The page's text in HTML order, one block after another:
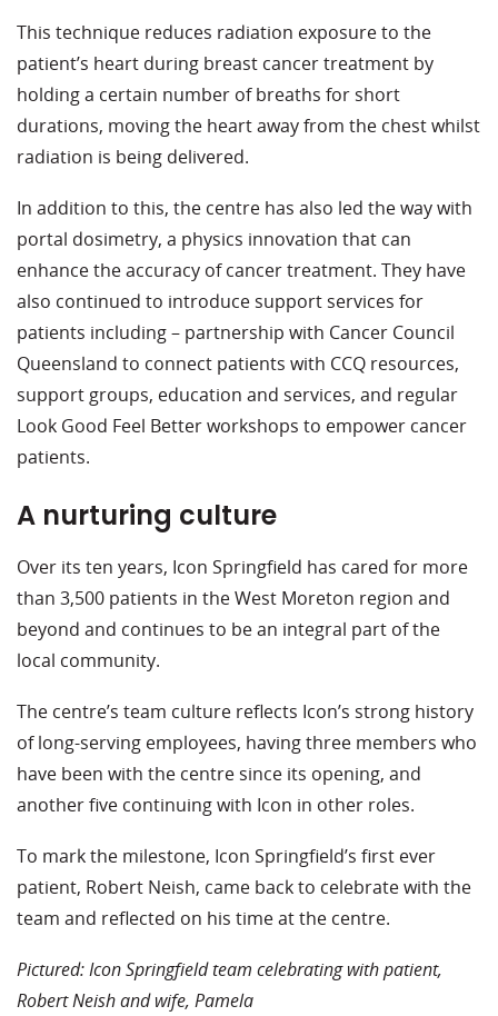
This technique reduces radiation exposure to the
patient’s heart during breast cancer treatment by
holding a certain number of breaths for short
durations, moving the heart away from the chest whilst
radiation is being delivered.
In addition to this, the centre has also led the way with
portal dosimetry, a physics innovation that can
enhance the accuracy of cancer treatment. They have
also continued to introduce support services for
patients including – partnership with Cancer Council
Queensland to connect patients with CCQ resources,
support groups, education and services, and regular
Look Good Feel Better workshops to empower cancer
patients.
A nurturing culture
Over its ten years, Icon Springfield has cared for more
than 3,500 patients in the West Moreton region and
beyond and continues to be an integral part of the
local community.
The centre’s team culture reflects Icon’s strong history
of long-serving employees, having three members who
have been with the centre since its opening, and
another five continuing with Icon in other roles.
To mark the milestone, Icon Springfield’s first ever
patient, Robert Neish, came back to celebrate with the
team and reflected on his time at the centre.
Pictured: Icon Springfield team celebrating with patient,
Robert Neish and wife, Pamela